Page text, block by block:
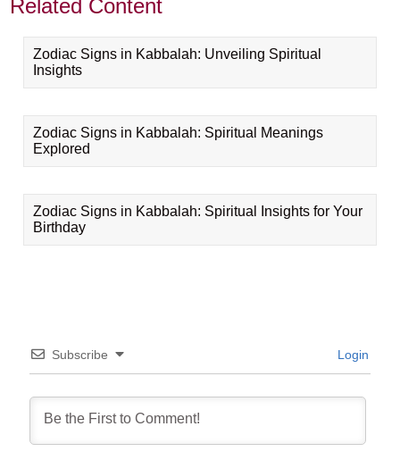
Related Content
Zodiac Signs in Kabbalah: Unveiling Spiritual
Insights
Zodiac Signs in Kabbalah: Spiritual Meanings
Explored
Zodiac Signs in Kabbalah: Spiritual Insights for Your
Birthday
Subscribe Login